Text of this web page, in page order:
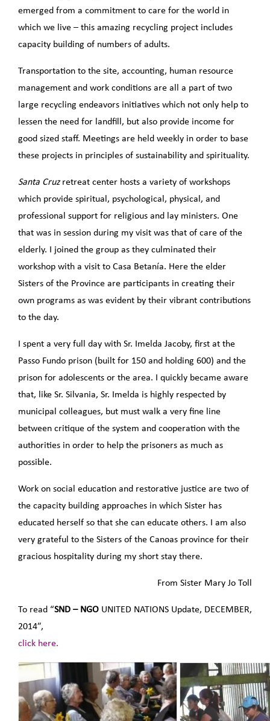
emerged from a commitment to care for the world in
which we live – this amazing recycling project includes
capacity building of numbers of adults.
Transportation to the site, accounting, human resource
management and work conditions are all a part of two
large recycling endeavors initiatives which not only help to
lessen the need for landfill, but also provide income for
good sized staff. Meetings are held weekly in order to base
these projects in principles of sustainability and spirituality.
Santa Cruz retreat center hosts a variety of workshops
which provide spiritual, psychological, physical, and
professional support for religious and lay ministers. One
that was in session during my visit was that of care of the
elderly. I joined the group as they culminated their
workshop with a visit to Casa Betanía. Here the elder
Sisters of the Province are participants in creating their
own programs as was evident by their vibrant contributions
to the day.
I spent a very full day with Sr. Imelda Jacoby, first at the
Passo Fundo prison (built for 150 and holding 600) and the
prison for adolescents or the area. I quickly became aware
that, like Sr. Silvania, Sr. Imelda is highly respected by
municipal colleagues, but must walk a very fine line
between critique of the system and cooperation with the
authorities in order to help the prisoners as much as
possible.
Work on social education and restorative justice are two of
the capacity building approaches in which Sister has
educated herself so that she can educate others. I am also
very grateful to the Sisters of the Canoas province for their
gracious hospitality during my short stay there.
From Sister Mary Jo Toll
To read “SND – NGO UNITED NATIONS Update, DECEMBER,
2014″,
click here.